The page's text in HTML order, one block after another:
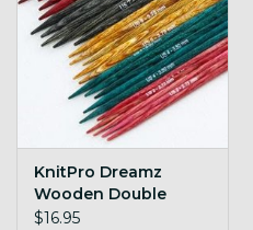
KnitPro Dreamz
Wooden Double
Pointed Needles
$16.95